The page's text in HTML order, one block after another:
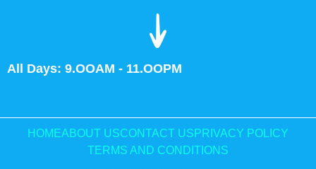
All Days: 9.OOAM - 11.OOPM
HOMEABOUT USCONTACT US PRIVACY POLICY
TERMS AND CONDITIONS